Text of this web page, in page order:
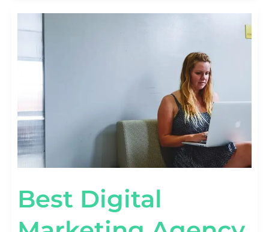
Best Digital
MARKETING
AGENCY
IN
RICHARDSON,
TEXAS